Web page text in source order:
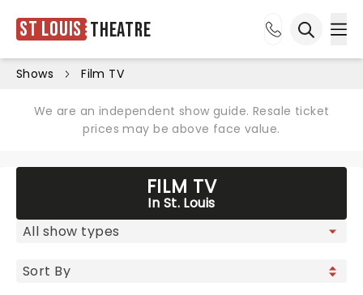
St Louis Theatre
Shows Film TV
We are an independent show guide. Resale ticket
prices may be above face value.
FILM TV
In St. Louis